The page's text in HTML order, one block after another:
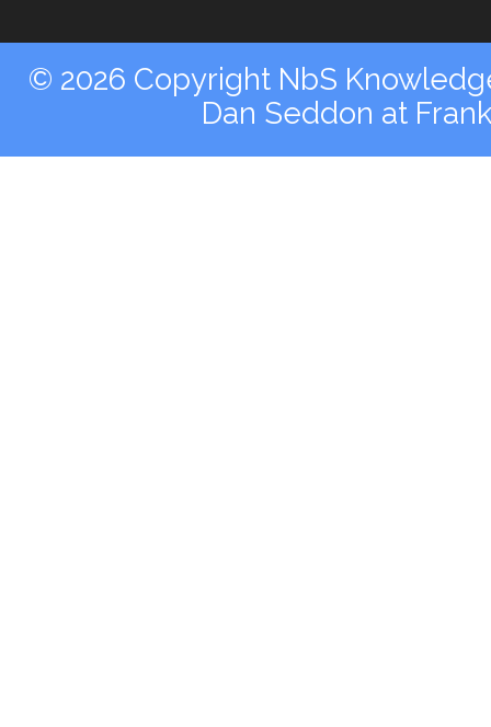
© 2026 Copyright NbS
Dan Seddon at